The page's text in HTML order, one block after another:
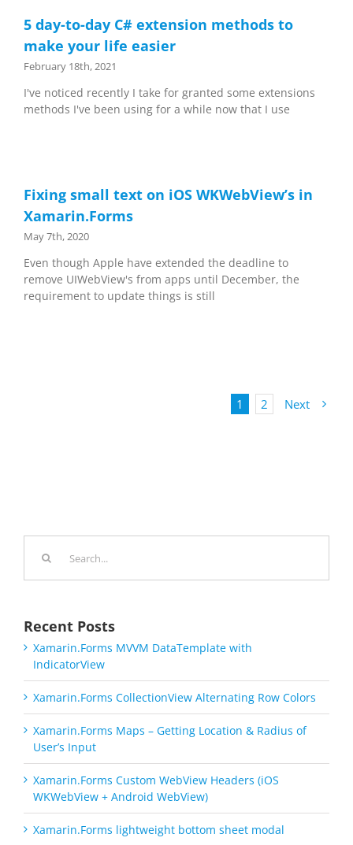
5 day-to-day C# extension methods to
make your life easier
February 18th, 2021
I've noticed recently I take for granted some extensions
methods I've been using for a while now that I use
Fixing small text on iOS WKWebView’s in
Xamarin.Forms
May 7th, 2020
Even though Apple have extended the deadline to
remove UIWebView's from apps until December, the
requirement to update things is still
1 2 Next
Recent Posts
Xamarin.Forms MVVM DataTemplate with
IndicatorView
Xamarin.Forms CollectionView Alternating Row Colors
Xamarin.Forms Maps – Getting Location & Radius of
User’s Input
Xamarin.Forms Custom WebView Headers (iOS
WKWebView + Android WebView)
Xamarin.Forms lightweight bottom sheet modal